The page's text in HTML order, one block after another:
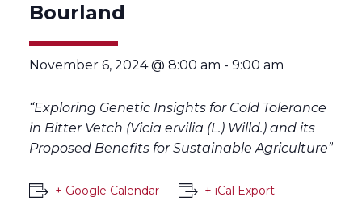
Bourland
November 6, 2024 @ 8:00 am - 9:00 am
“Exploring Genetic Insights for Cold Tolerance
in Bitter Vetch (Vicia ervilia (L.) Willd.) and its
Proposed Benefits for Sustainable Agriculture”
+ Google Calendar + iCal Export